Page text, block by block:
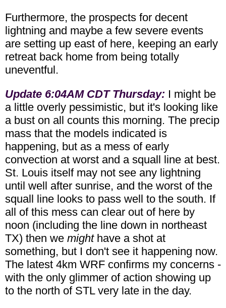
Furthermore, the prospects for decent
lightning and maybe a few severe events
are setting up east of here, keeping an early
retreat back home from being totally
uneventful.
Update 6:04AM CDT Thursday: I might be
a little overly pessimistic, but it's looking like
a bust on all counts this morning. The precip
mass that the models indicated is
happening, but as a mess of early
convection at worst and a squall line at best.
St. Louis itself may not see any lightning
until well after sunrise, and the worst of the
squall line looks to pass well to the south. If
all of this mess can clear out of here by
noon (including the line down in northeast
TX) then we mighthave a shot at
something, but I don't see it happening now.
The latest 4km WRF confirms my concerns -
with the only glimmer of action showing up
to the north of STL very late in the day.